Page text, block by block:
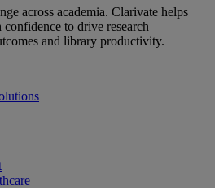
across academia. Clarivate helps
to drive research
and library productivity.